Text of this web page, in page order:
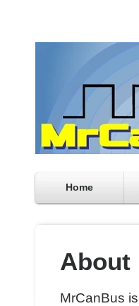
Home
About
MrCanBus